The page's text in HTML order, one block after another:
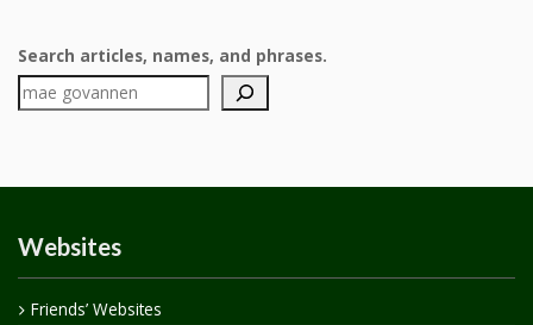
Search articles, names, and phrases.
Websites
Friends’ Websites